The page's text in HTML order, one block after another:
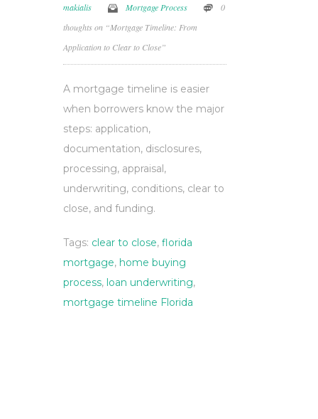
makialis
Mortgage Process
0
thoughts on “Mortgage Timeline: From
Application to Clear to Close”
A mortgage timeline is easier
when borrowers know the major
steps: application,
documentation, disclosures,
processing, appraisal,
underwriting, conditions, clear to
close, and funding.
Tags: clear to close, florida
mortgage, home buying
process, loan underwriting,
mortgage timeline Florida